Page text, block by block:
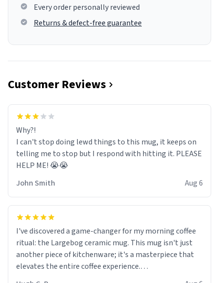
Every order personally reviewed
Returns & defect-free guarantee
Customer Reviews
Why?!
I can't stop doing lewd things to this mug, it keeps on
telling me to stop but I respond with hitting it. PLEASE
HELP ME! 😭😭
John Smith
Aug 6
I've discovered a game-changer for my morning coffee
ritual: the Largebog ceramic mug. This mug isn't just
another piece of kitchenware; it's a masterpiece that
elevates the entire coffee experience.